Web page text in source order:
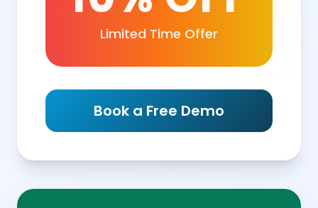
Limited Time Offer
Book a Free Demo